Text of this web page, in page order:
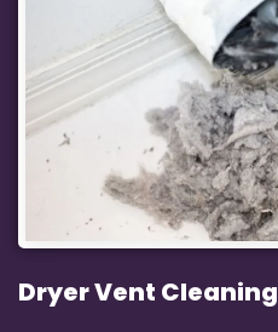
Dryer Vent Cleaning